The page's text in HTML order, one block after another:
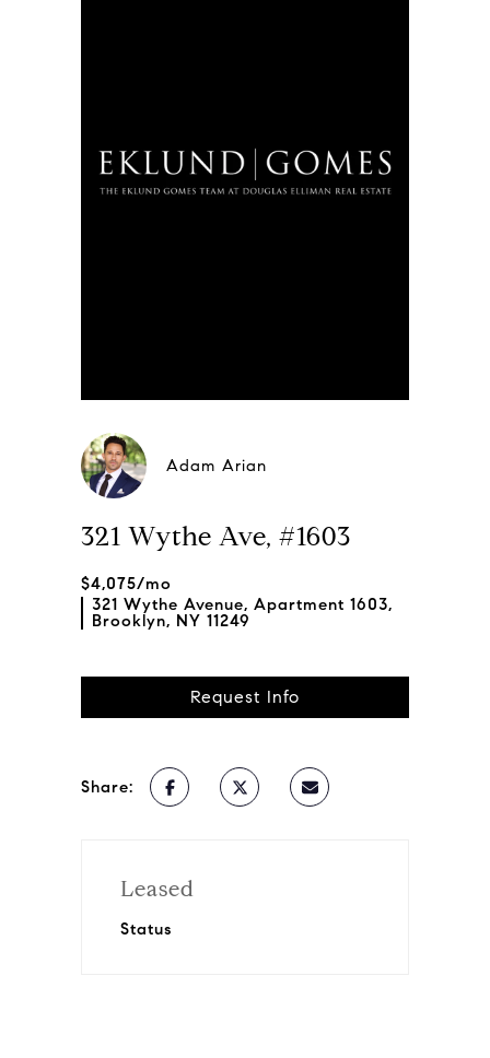
Adam Arian
321 Wythe Ave, #1603
$4,075/mo
321 Wythe Avenue, Apartment 1603,
Brooklyn, NY 11249
Request Info
Share:
Leased
Status